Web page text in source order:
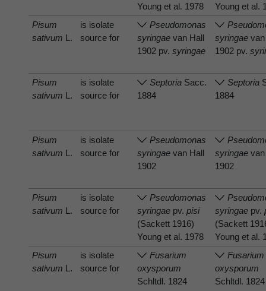
Young et al. 1978
Young et al.
Pisum
sativum L.
is isolate
source for
Pseudomonas
syringae van Hall
1902 pv.syringae
syringae
1902 pv.
Pisum
sativum L.
is isolate
source for
Septoria Sacc.
1884
Septoria
1884
Pisum
sativum L.
is isolate
source for
Pseudomonas
syringae van Hall
1902
syringae
1902
Pisum
sativum L.
is isolate
source for
Pseudomonas
syringae pv.pisi
(Sackett 1916)
Young et al. 1978
syringae pv.
(Sackett
Young et al.
Pisum
sativum L.
is isolate
source for
Fusarium
oxysporum
Schltdl. 1824
Fusarium
oxysporum
Schltdl. 1824